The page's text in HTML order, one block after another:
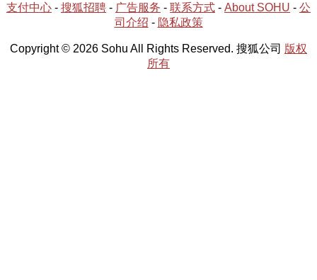
支付中心 - 搜狐招聘 - 广告服务 - 联系方式 - About SOHU - 公
司介绍 - 隐私政策
Copyright © 2026 Sohu All Rights Reserved. 搜狐公司 版权
所有